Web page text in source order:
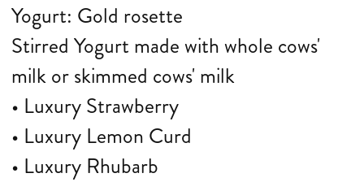
Yogurt: Gold rosette
Stirred Yogurt made with whole cows'
milk or skimmed cows' milk
• Luxury Strawberry
• Luxury Lemon Curd
• Luxury Rhubarb